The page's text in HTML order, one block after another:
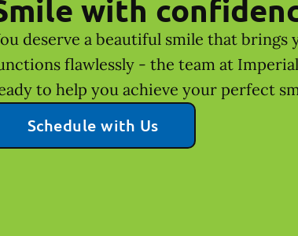
with
deserve a beautiful smile that brings
flawlessly - the team at
to help you achieve your perfect
Schedule with Us